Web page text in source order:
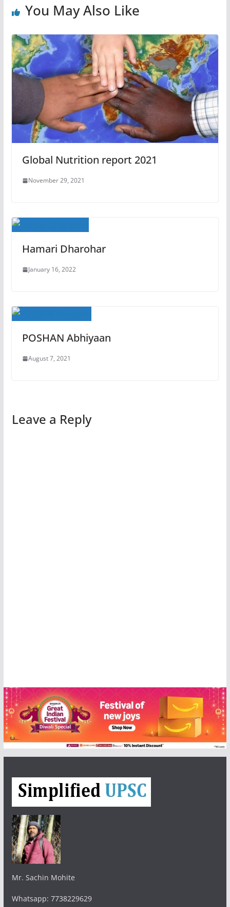
You May Also Like
Global Nutrition report 2021
November 29, 2021
Hamari Dharohar
January 16, 2022
POSHAN Abhiyaan
August 7, 2021
Leave a Reply
Mr. Sachin Mohite
Whatsapp: 7738229629